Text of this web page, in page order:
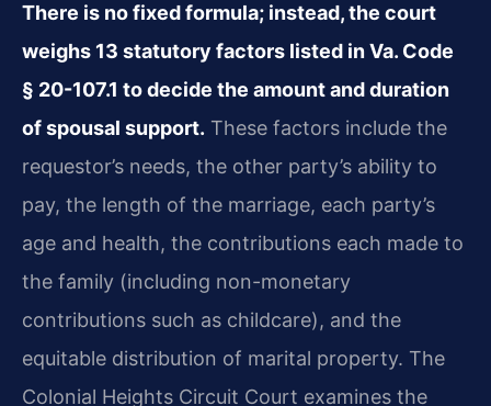
There is no fixed formula; instead, the court
weighs 13 statutory factors listed in Va. Code
§ 20-107.1 to decide the amount and duration
of spousal support. These factors include the
requestor’s needs, the other party’s ability to
pay, the length of the marriage, each party’s
age and health, the contributions each made to
the family (including non-monetary
contributions such as childcare), and the
equitable distribution of marital property. The
Colonial Heights Circuit Court examines the